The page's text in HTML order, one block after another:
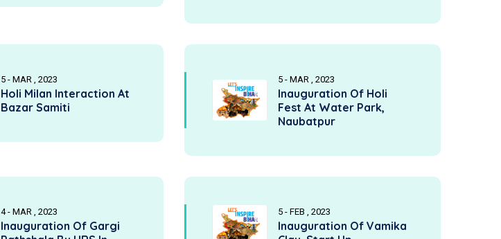
5 - MAR , 2023
Holi Milan Interaction At
Bazar Samiti
5 - MAR , 2023
Inauguration Of Holi
Fest At Water Park,
Naubatpur
4 - MAR , 2023
Inauguration Of Gargi
5 - FEB , 2023
Inauguration Of Vamika